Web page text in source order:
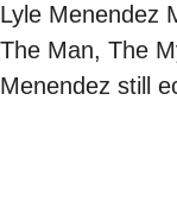
Lyle Menendez
The Man, The
Menendez still